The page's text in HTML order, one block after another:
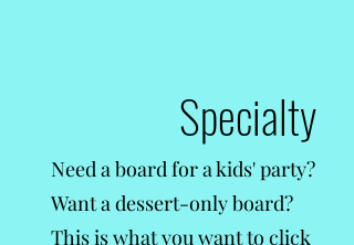
Specialty
Need a board for a kids' party?
Want a dessert-only board?
This is what you want to click